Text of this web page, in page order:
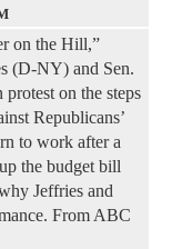
on the Hill,”
(D-NY) and Sen.
on the steps
Republicans’
to work after a
the budget bill
Jeffries and
From ABC